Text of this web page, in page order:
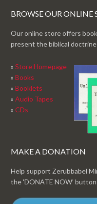
BROWSE OUR ONLINE
Our online store offers
present the biblical
»Store Homepage
»Books
»Booklets
»Audio Tapes
»CDs
MAKE A DONATION
Help support Zerubbabel
the 'DONATE NOW' button